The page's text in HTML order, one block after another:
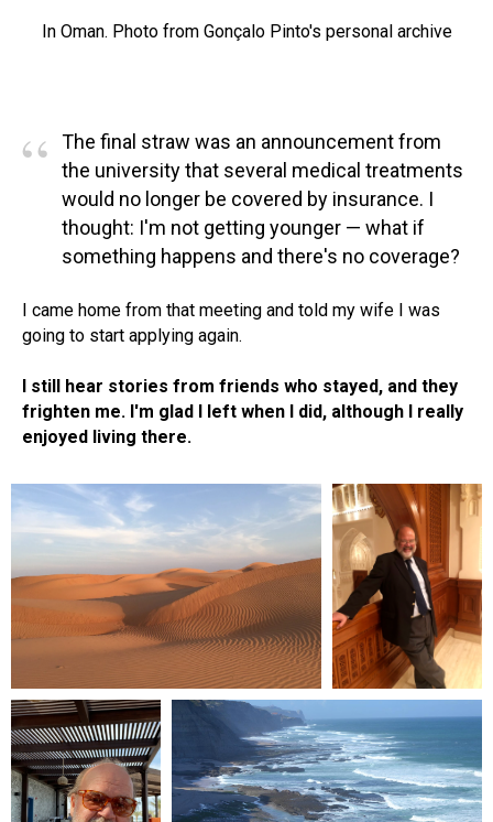
In Oman. Photo from Gonçalo Pinto's personal archive
“
The final straw was an announcement from
the university that several medical treatments
would no longer be covered by insurance. I
thought: I'm not getting younger — what if
something happens and there's no coverage?
I came home from that meeting and told my wife I was
going to start applying again.
I still hear stories from friends who stayed, and they
frighten me. I'm glad I left when I did, although I really
enjoyed living there.